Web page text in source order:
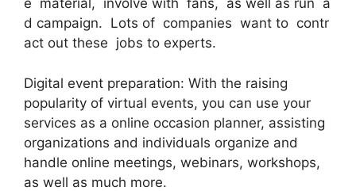
e material, involve with fans, as well as run a
d campaign. Lots of companies want to contr
act out these jobs to experts.
Digital event preparation: With the raising
popularity of virtual events, you can use your
services as a online occasion planner, assisting
organizations and individuals organize and
handle online meetings, webinars, workshops,
as well as much more.